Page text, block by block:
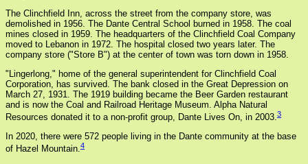
The Clinchfield Inn, across the street from the company store, was
demolished in 1956. The Dante Central School burned in 1958. The coal
mines closed in 1959. The headquarters of the Clinchfield Coal Company
moved to Lebanon in 1972. The hospital closed two years later. The
company store ("Store B") at the center of town was torn down in 1958.
"Lingerlong," home of the general superintendent for Clinchfield Coal
Corporation, has survived. The bank closed in the Great Depression on
March 27, 1931. The 1919 building became the Beer Garden restaurant
and is now the Coal and Railroad Heritage Museum. Alpha Natural
Resources donated it to a non-profit group, Dante Lives On, in 2003. 3
In 2020, there were 572 people living in the Dante community at the base
of Hazel Mountain.4